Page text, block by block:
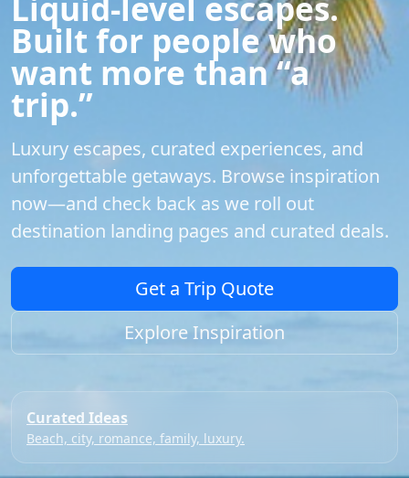
Built for people who
want more than “a
trip.”
Luxury escapes, curated experiences, and
unforgettable getaways. Browse inspiration
now—and check back as we roll out
destination landing pages and curated deals.
Get a Trip Quote
Explore Inspiration
Curated Ideas
Beach, city, romance, family, luxury.